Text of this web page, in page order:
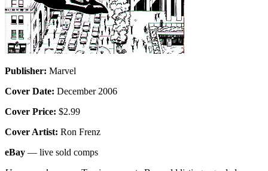
Publisher: Marvel
Cover Date: December 2006
Cover Price: $2.99
Cover Artist: Ron Frenz
eBay — live sold comps